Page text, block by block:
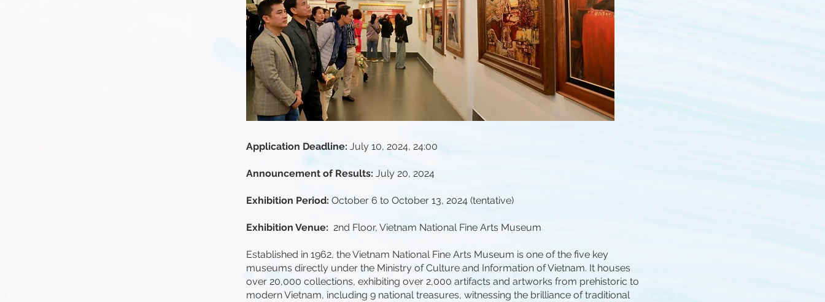
Application Deadline: July 10, 2024, 24:00
Announcement of Results: July 20, 2024
Exhibition Period: October 6 to October 13, 2024 (tentative)
Exhibition Venue: 2nd Floor, Vietnam National Fine Arts Museum
Established in 1962, the Vietnam National Fine Arts Museum is one of the five key
museums directly under the Ministry of Culture and Information of Vietnam. It houses
over 20,000 collections, exhibiting over 2,000 artifacts and artworks from prehistoric to
modern Vietnam, including 9 national treasures, witnessing the brilliance of traditional